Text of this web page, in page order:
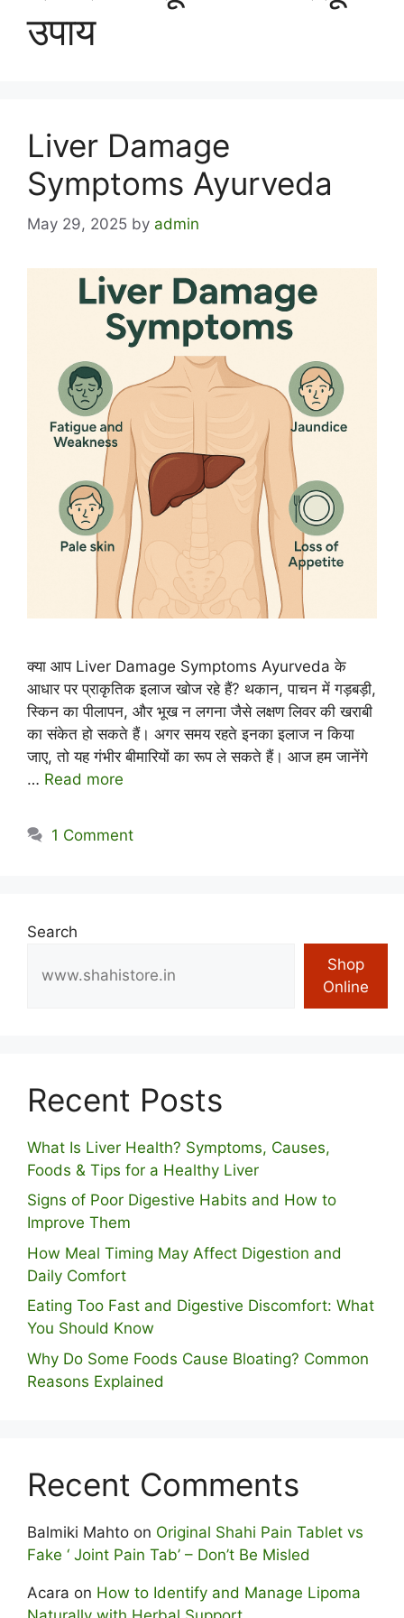
उपाय
Liver Damage
Symptoms Ayurveda
May 29, 2025 by admin
क्या आप Liver Damage Symptoms Ayurveda के
आधार पर प्राकृतिक इलाज खोज रहे हैं? थकान, पाचन में गड़बड़ी,
स्किन का पीलापन, और भूख न लगना जैसे लक्षण लिवर की खराबी
का संकेत हो सकते हैं। अगर समय रहते इनका इलाज न किया
जाए, तो यह गंभीर बीमारियों का रूप ले सकते हैं। आज हम जानेंगे
… Read more
1 Comment
Search
Shop
Online
Recent Posts
What Is Liver Health? Symptoms, Causes,
Foods & Tips for a Healthy Liver
S⁠igns of Poor Digestive​ Habits‌ and How t‌o​
Improve Them
How Meal Timing May Affect Digestion and
Daily Comfort
Eating Too Fast and Digestive Discomfort: What
You Should Know
Why Do Some Foo⁠ds Cause Bloating? Com⁠mon
Reasons Explained
Recent Comments
Balmiki Mahto on Original Shahi Pain Tablet vs
Fake ‘ Joint Pain Tab’ – Don’t Be Misled
Acara on How to Identify and Manage Lipoma